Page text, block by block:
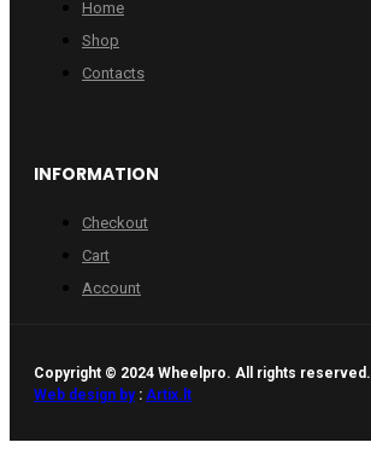
Home
Shop
Contacts
INFORMATION
Checkout
Cart
Account
Copyright © 2024 Wheelpro. All rights reserved.
Web design by: Artix.lt